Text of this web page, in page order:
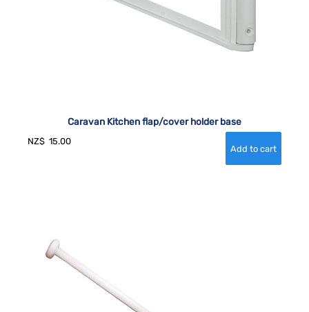
Caravan Kitchen flap/cover holder base
NZ$ 15.00